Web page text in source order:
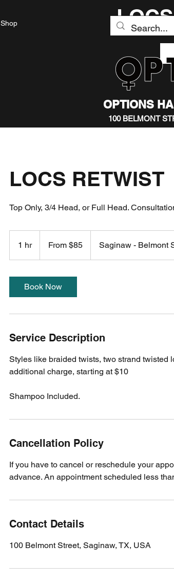
Shop
OPTIONS
100 BELMONT
LOCS RETWIST
Top Only, 3/4 Head, or Full Head.
1 hr1
From $85 Saginaw - Belmont
Book Now
Service Description
Styles like braided twists, two strand twisted
additional charge, starting at $10
Shampoo Included.
Cancellation Policy
If you have to cancel or reschedule your
advance. An appointment scheduled less
Contact Details
100 Belmont Street, Saginaw, TX, USA